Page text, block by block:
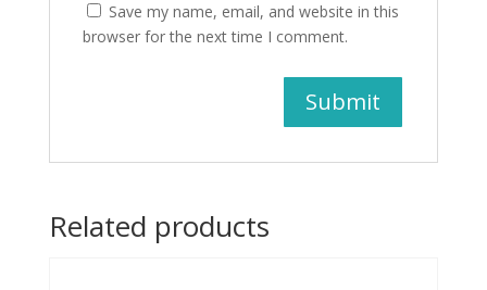
Save my name, email, and website in this
browser for the next time I comment.
Related products